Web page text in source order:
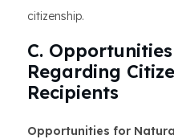
citizenship.
C.
Regarding
Recipients
Opportunities for